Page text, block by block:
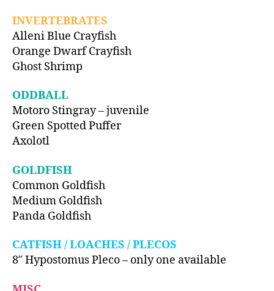
INVERTEBRATES
Alleni Blue Crayfish
Orange Dwarf Crayfish
Ghost Shrimp
ODDBALL
Motoro Stingray – juvenile
Green Spotted Puffer
Axolotl
GOLDFISH
Common Goldfish
Medium Goldfish
Panda Goldfish
CATFISH / LOACHES / PLECOS
8″ Hypostomus Pleco – only one available